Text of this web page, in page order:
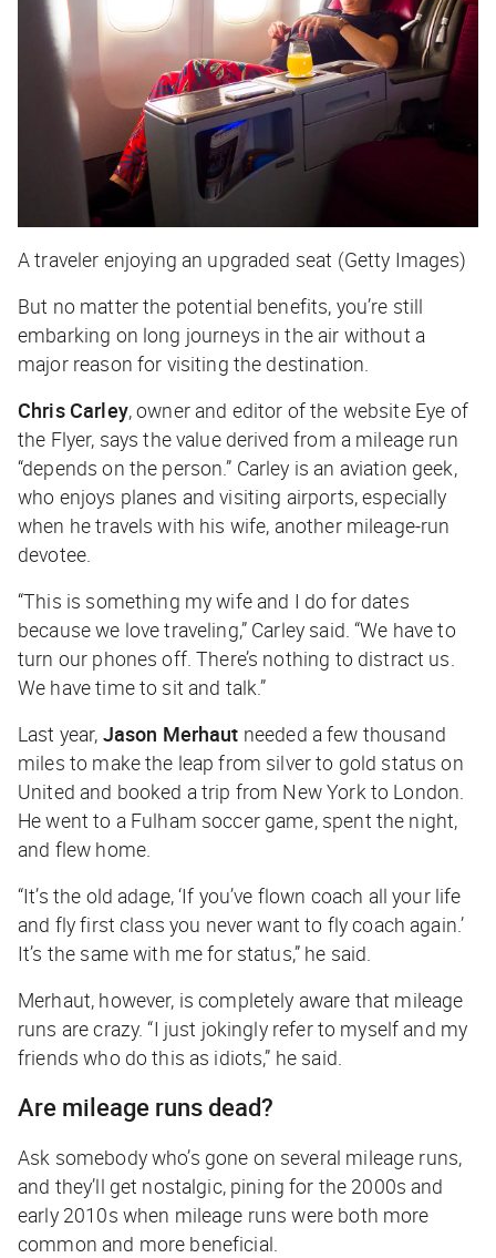
A traveler enjoying an upgraded seat (Getty Images)
But no matter the potential benefits, you’re still
embarking on long journeys in the air without a
major reason for visiting the destination.
Chris Carley, owner and editor of the website Eye of
the Flyer, says the value derived from a mileage run
“depends on the person.” Carley is an aviation geek,
who enjoys planes and visiting airports, especially
when he travels with his wife, another mileage-run
devotee.
“This is something my wife and I do for dates
because we love traveling,” Carley said. “We have to
turn our phones off. There’s nothing to distract us.
We have time to sit and talk.”
Last year, Jason Merhaut needed a few thousand
miles to make the leap from silver to gold status on
United and booked a trip from New York to London.
He went to a Fulham soccer game, spent the night,
and flew home.
“It’s the old adage, ‘If you’ve flown coach all your life
and fly first class you never want to fly coach again.’
It’s the same with me for status,” he said.
Merhaut, however, is completely aware that mileage
runs are crazy. “I just jokingly refer to myself and my
friends who do this as idiots,” he said.
Are mileage runs dead?
Ask somebody who’s gone on several mileage runs,
and they’ll get nostalgic, pining for the 2000s and
early 2010s when mileage runs were both more
common and more beneficial.